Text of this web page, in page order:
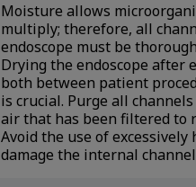
Moisture allows
multiply; therefore, all
endoscope must be
Drying the endoscope after
both between patient
is crucial. Purge all
air that has been filtered to
Avoid the use of
damage the internal